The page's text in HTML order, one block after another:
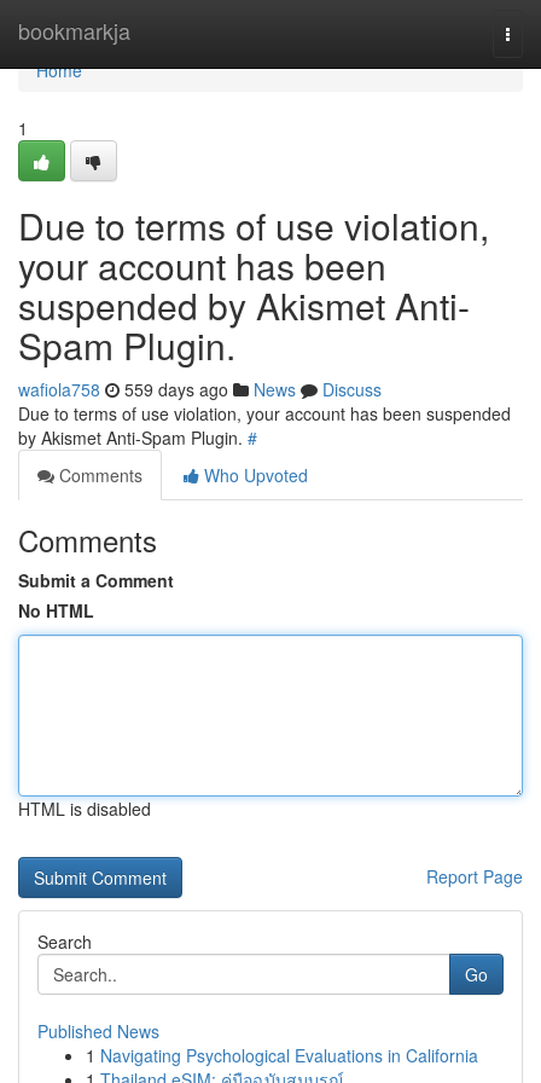
bookmarkja
Home
Home
1
Due to terms of use violation,
your account has been
suspended by Akismet Anti-
Spam Plugin.
wafiola758 559 days ago News
Discuss
Due to terms of use violation, your account has been suspended
by Akismet Anti-Spam Plugin. #
Comments
Who Upvoted
Comments
Submit a Comment
No HTML
HTML is disabled
Report Page
Search
Go
Published News
1 Navigating Psychological Evaluations in California